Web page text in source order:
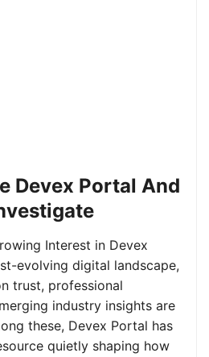
Devex Portal And
Interest in Devex
evolving digital landscape,
trust, professional
industry insights are
these, Devex Portal has
quietly shaping how